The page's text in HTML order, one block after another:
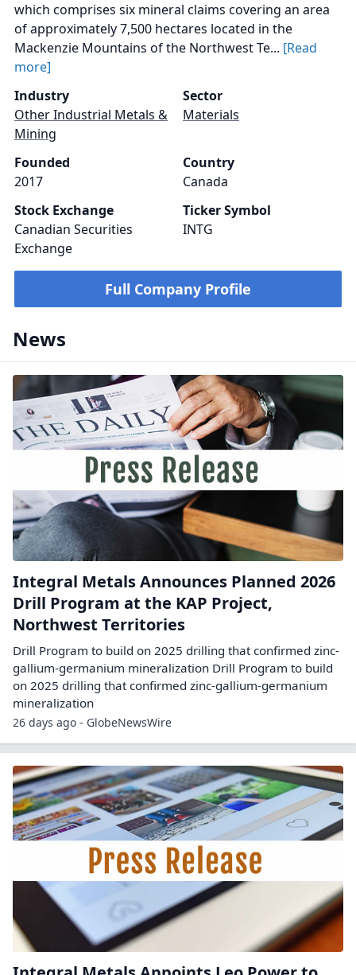
which comprises six mineral claims covering an area
of approximately 7,500 hectares located in the
Mackenzie Mountains of the Northwest Te... [Read
more]
Industry
Other Industrial Metals &
Mining
Sector
Materials
Founded
2017
Country
Canada
Stock Exchange
Canadian Securities
Exchange
Ticker Symbol
INTG
Full Company Profile
News
Integral Metals Announces Planned 2026
Drill Program at the KAP Project,
Northwest Territories
Drill Program to build on 2025 drilling that confirmed zinc-
gallium-germanium mineralization Drill Program to build
on 2025 drilling that confirmed zinc-gallium-germanium
mineralization
26 days ago - GlobeNewsWire